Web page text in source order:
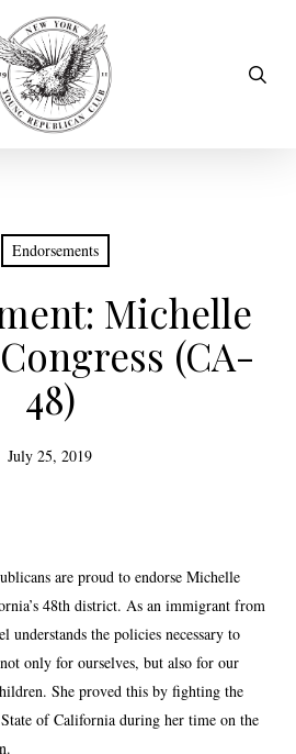
Endorsements
Michelle
(CA-
48)
July 25, 2019
are proud to endorse Michelle
48th district. As an immigrant from
understands the policies necessary to
only for ourselves, but also for our
She proved this by fighting the
of California during her time on the